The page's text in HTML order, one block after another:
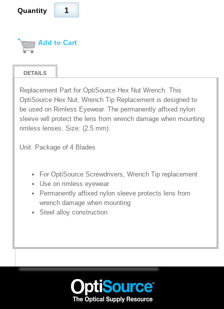
Quantity
Add to Cart
DETAILS
Replacement Part for OptiSource Hex Nut Wrench. This
OptiSource Hex Nut, Wrench Tip Replacement is designed to
be used on Rimless Eyewear. The permanently affixed nylon
sleeve will protect the lens from wrench damage when mounting
rimless lenses. Size: (2.5 mm).
Unit: Package of 4 Blades
For OptiSource Screwdrivers, Wrench Tip replacement
Use on rimless eyewear
Permanently affixed nylon sleeve protects lens from
wrench damage when mounting
Steel alloy construction